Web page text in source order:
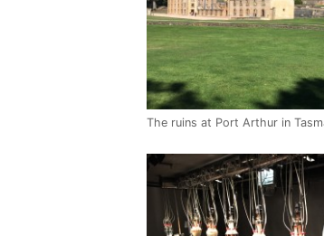
The ruins at Port Arthur in